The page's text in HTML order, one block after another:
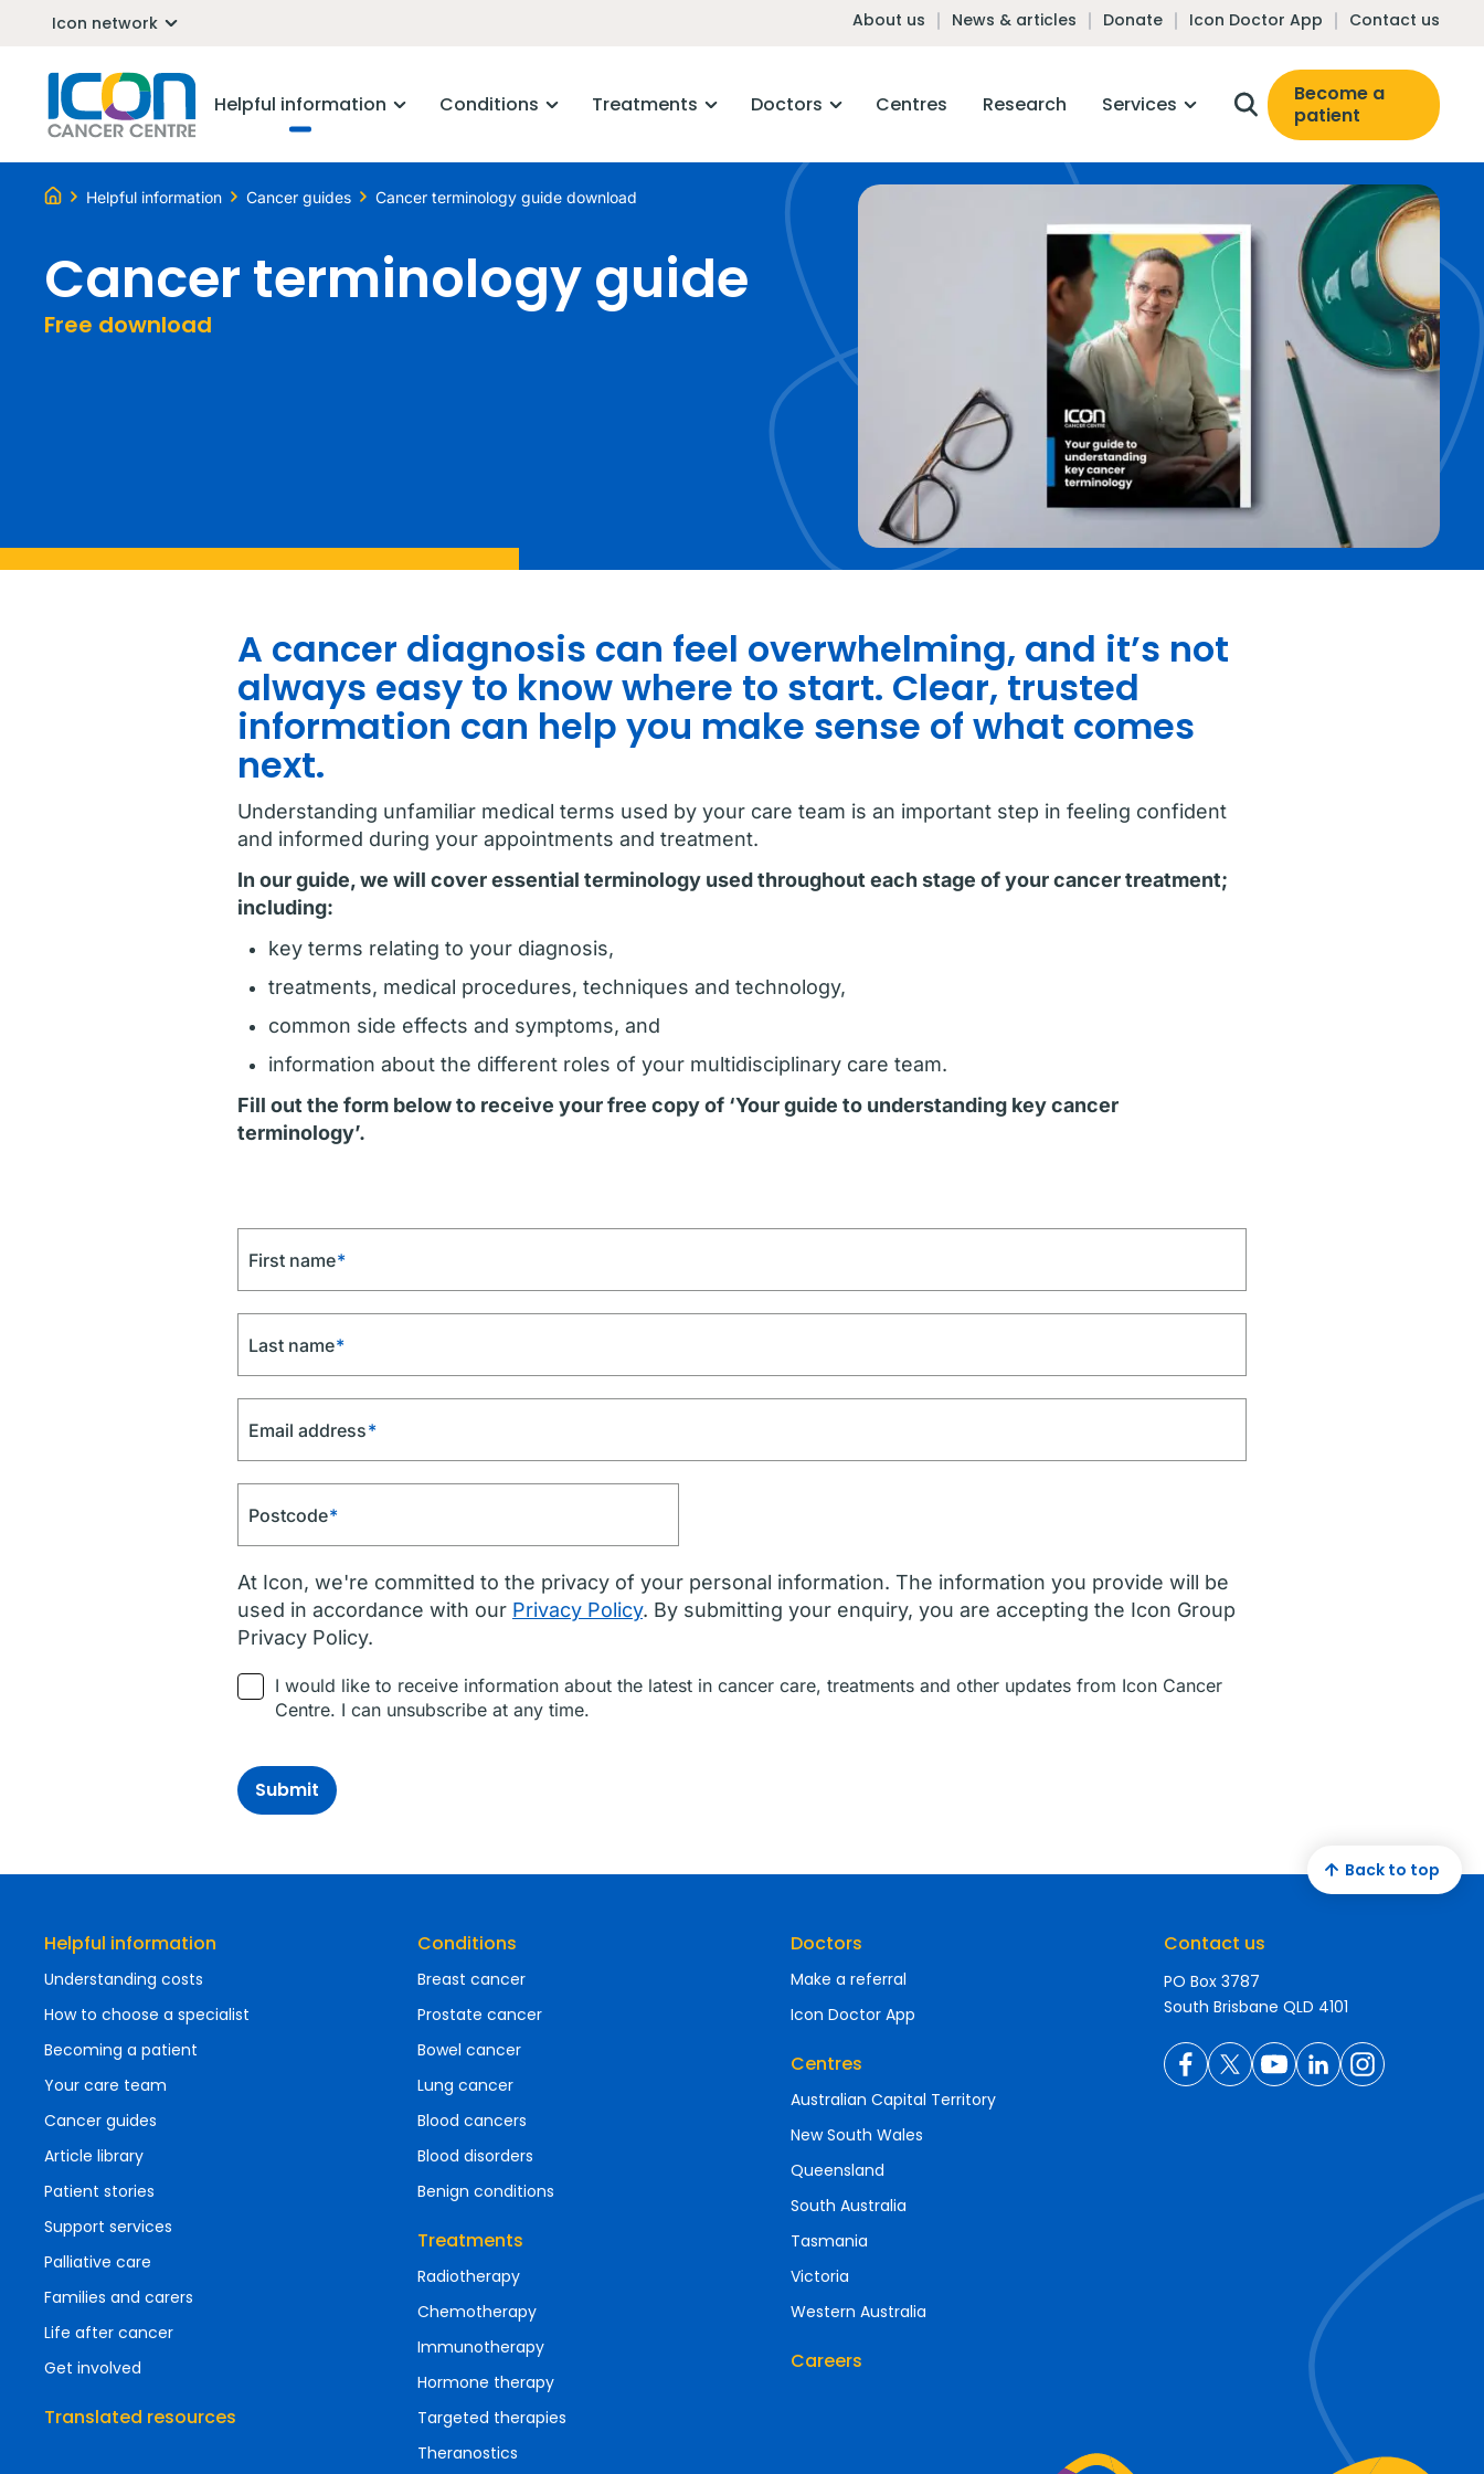
Icon network About us News & articles Donate Icon Doctor App Contact us
Helpful information Conditions Treatments Doctors Centres Research Services
Become a
patient
Helpful information Cancer guides Cancer terminology guide download
Cancer terminology guide
Free download
A cancer diagnosis can feel overwhelming, and it’s not
always easy to know where to start. Clear, trusted
information can help you make sense of what comes
next.
Understanding unfamiliar medical terms used by your care team is an important step in feeling confident
and informed during your appointments and treatment.
In our guide, we will cover essential terminology used throughout each stage of your cancer treatment;
including:
key terms relating to your diagnosis,
treatments, medical procedures, techniques and technology,
common side effects and symptoms, and
information about the different roles of your multidisciplinary care team.
Fill out the form below to receive your free copy of ‘Your guide to understanding key cancer
terminology’.
First name*
Last name*
Email address*
Postcode*
At Icon, we're committed to the privacy of your personal information. The information you provide will be
used in accordance with our Privacy Policy. By submitting your enquiry, you are accepting the Icon Group
Privacy Policy.
I would like to receive information about the latest in cancer care, treatments and other updates from Icon Cancer
Centre. I can unsubscribe at any time.
Submit
Helpful information
Understanding costs
How to choose a specialist
Becoming a patient
Your care team
Cancer guides
Article library
Patient stories
Support services
Palliative care
Families and carers
Life after cancer
Get involved
Translated resources
Conditions
Breast cancer
Prostate cancer
Bowel cancer
Lung cancer
Blood cancers
Blood disorders
Benign conditions
Treatments
Radiotherapy
Chemotherapy
Immunotherapy
Hormone therapy
Targeted therapies
Theranostics
Doctors
Make a referral
Icon Doctor App
Centres
Australian Capital Territory
New South Wales
Queensland
South Australia
Tasmania
Victoria
Western Australia
Careers
Contact us
PO Box 3787
South Brisbane QLD 4101
Back to top